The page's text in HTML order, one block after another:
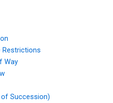
Restrictions
Way
Succession)